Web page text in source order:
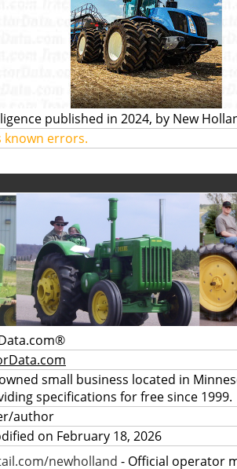
published in 2024, by New
errors.
small business located in
specifications for free since 1999.
author
on February 18, 2026
newholland - Official operator